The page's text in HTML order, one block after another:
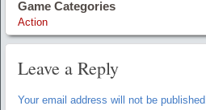
Game Categories
Action
Leave a Reply
Your email address will not be